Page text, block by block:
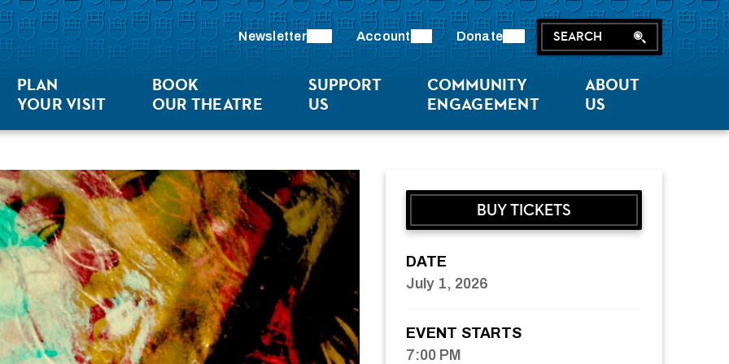
Newsletter
Account Donate SEARCH
PLAN
YOUR VISIT
BOOK
OUR THEATRE
SUPPORT
US
COMMUNITY
ENGAGEMENT
ABOUT
US
BUY TICKETS
DATE
July 1, 2026
EVENT STARTS
7:00 PM